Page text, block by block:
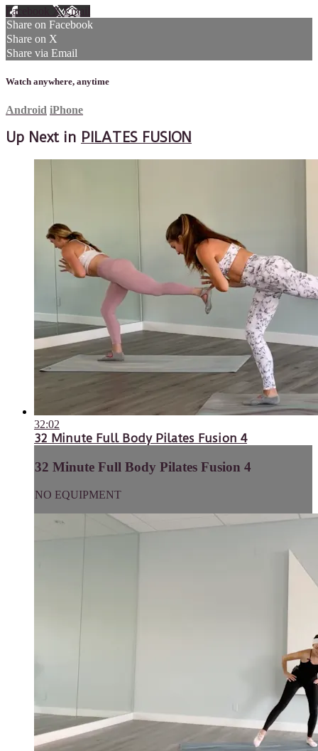
Facebook XEmail
Share on Facebook
Share on X
Share via Email
Watch anywhere, anytime
Android iPhone
Up Next in PILATES FUSION
32:02
32 Minute Full Body Pilates Fusion 4
32 Minute Full Body Pilates Fusion 4
NO EQUIPMENT